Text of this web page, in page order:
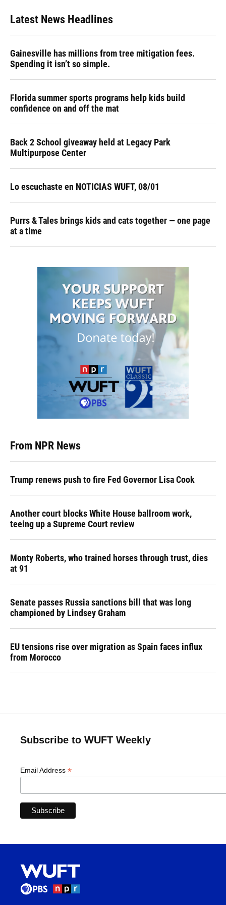
Latest News Headlines
Gainesville has millions from tree mitigation fees.
Spending it isn’t so simple.
Florida summer sports programs help kids build
confidence on and off the mat
Back 2 School giveaway held at Legacy Park
Multipurpose Center
Lo escuchaste en NOTICIAS WUFT, 08/01
Purrs & Tales brings kids and cats together — one page
at a time
From NPR News
Trump renews push to fire Fed Governor Lisa Cook
Another court blocks White House ballroom work,
teeing up a Supreme Court review
Monty Roberts, who trained horses through trust, dies
at 91
Senate passes Russia sanctions bill that was long
championed by Lindsey Graham
EU tensions rise over migration as Spain faces influx
from Morocco
Subscribe to WUFT Weekly
Email Address *